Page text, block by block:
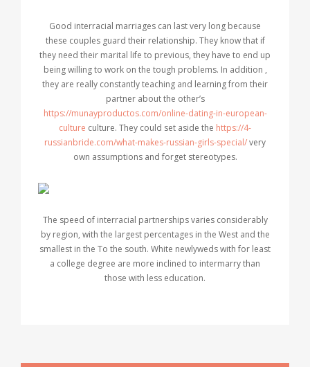
Good interracial marriages can last very long because
these couples guard their relationship. They know that if
they need their marital life to previous, they have to end up
being willing to work on the tough problems. In addition ,
they are really constantly teaching and learning from their
partner about the other’s
https://munayproductos.com/online-dating-in-european-
culture culture. They could set aside the https://4-
russianbride.com/what-makes-russian-girls-special/very
own assumptions and forget stereotypes.
The speed of interracial partnerships varies considerably
by region, with the largest percentages in the West and the
smallest in the To the south. White newlyweds with for least
a college degree are more inclined to intermarry than
those with less education.